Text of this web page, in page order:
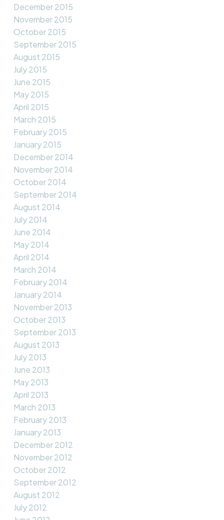
December 2015
November 2015
October 2015
September 2015
August 2015
July 2015
June 2015
May 2015
April 2015
March 2015
February 2015
January 2015
December 2014
November 2014
October 2014
September 2014
August 2014
July 2014
June 2014
May 2014
April 2014
March 2014
February 2014
January 2014
November 2013
October 2013
September 2013
August 2013
July 2013
June 2013
May 2013
April 2013
March 2013
February 2013
January 2013
December 2012
November 2012
October 2012
September 2012
August 2012
July 2012